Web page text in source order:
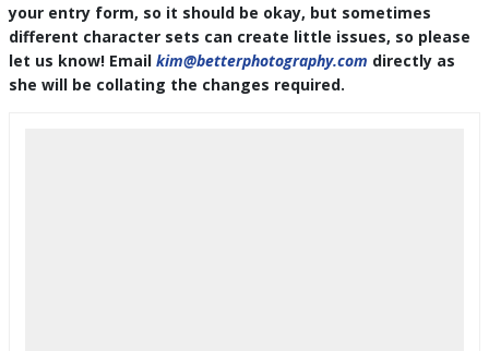
your entry form, so it should be okay, but sometimes
different character sets can create little issues, so please
let us know! Email kim@betterphotography.com directly as
she will be collating the changes required.